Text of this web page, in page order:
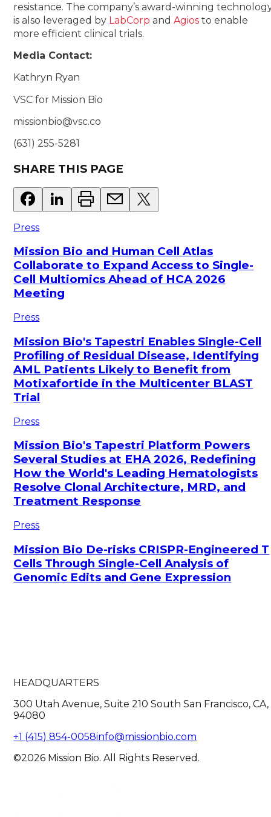
resistance. The company’s award-winning
is also leveraged by LabCorp andAgios to enable
more efficient clinical trials.
Media Contact:
Kathryn Ryan
VSC for Mission Bio
missionbio@vsc.co
(631) 255-5281
SHARE THIS PAGE
Press
Mission Bio and Human Cell Atlas
Collaborate to Expand Access to Single-
Cell Multiomics Ahead of HCA 2026
Meeting
Press
Mission Bio's Tapestri Enables Single-Cell
Profiling of Residual Disease, Identifying
AML Patients Likely to Benefit from
Motixafortide in the Multicenter BLAST
Trial
Press
Mission Bio's Tapestri Platform Powers
Several Studies at EHA 2026, Redefining
How the World's Leading Hematologists
Resolve Clonal Architecture, MRD, and
Treatment Response
Press
Mission Bio De-risks CRISPR-Engineered T
Cells Through Single-Cell Analysis of
Genomic Edits and Gene Expression
HEADQUARTERS
300 Utah Avenue, Suite 210 South San Francisco, CA,
94080
+1 (415) 854-0058info@missionbio.com
©2026 Mission Bio. All Rights Reserved.